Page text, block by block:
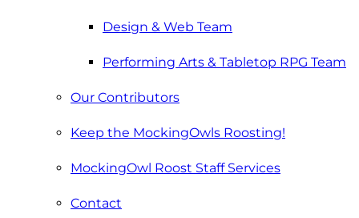
Design & Web Team
Performing Arts & Tabletop RPG Team
Our Contributors
Keep the MockingOwls Roosting!
MockingOwl Roost Staff Services
Contact